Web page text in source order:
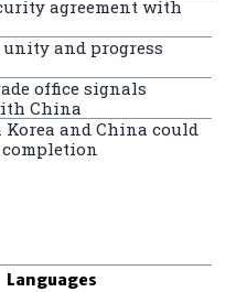
agreement with
unity and progress
office signals
China
Korea and China could
completion
Languages